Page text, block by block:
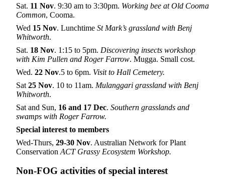
Sat. 11 Nov. 9:30 am to 3:30pm. Working bee at Old Cooma
Common, Cooma.
Wed 15 Nov. Lunchtime St Mark’s grassland with Benj
Whitworth.
Sat. 18 Nov. 1:15 to 5pm. Discovering insects workshop
with Kim Pullen and Roger Farrow. Mugga. Small cost.
Wed. 22 Nov.5 to 6pm. Visit to Hall Cemetery.
Sat 25 Nov. 10 to 11am. Mulanggari grassland with Benj
Whitworth.
Sat and Sun, 16 and 17 Dec. Southern grasslands and
swamps with Roger Farrow.
Special interest to members
Wed-Thurs, 29-30 Nov. Australian Network for Plant
Conservation ACT Grassy Ecosystem Workshop.
Non-FOG activities of special interest